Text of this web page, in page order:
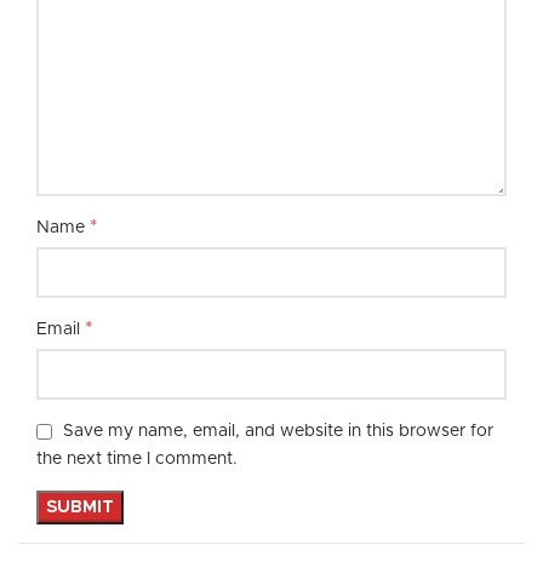
Name *
Email *
Save my name, email, and website in this browser for
the next time I comment.